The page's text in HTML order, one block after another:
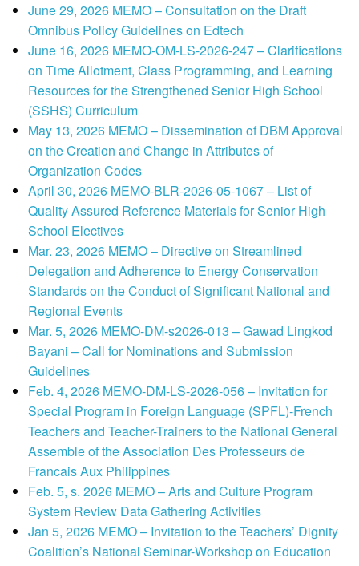
June 29, 2026 MEMO – Consultation on the Draft
Omnibus Policy Guidelines on Edtech
June 16, 2026 MEMO-OM-LS-2026-247 – Clarifications
on Time Allotment, Class Programming, and Learning
Resources for the Strengthened Senior High School
(SSHS) Curriculum
May 13, 2026 MEMO – Dissemination of DBM Approval
on the Creation and Change in Attributes of
Organization Codes
April 30, 2026 MEMO-BLR-2026-05-1067 – List of
Quality Assured Reference Materials for Senior High
School Electives
Mar. 23, 2026 MEMO – Directive on Streamlined
Delegation and Adherence to Energy Conservation
Standards on the Conduct of Significant National and
Regional Events
Mar. 5, 2026 MEMO-DM-s2026-013 – Gawad Lingkod
Bayani – Call for Nominations and Submission
Guidelines
Feb. 4, 2026 MEMO-DM-LS-2026-056 – Invitation for
Special Program in Foreign Language (SPFL)-French
Teachers and Teacher-Trainers to the National General
Assemble of the Association Des Professeurs de
Francais Aux Philippines
Feb. 5, s. 2026 MEMO – Arts and Culture Program
System Review Data Gathering Activities
Jan 5, 2026 MEMO – Invitation to the Teachers’ Dignity
Coalition’s National Seminar-Workshop on Education